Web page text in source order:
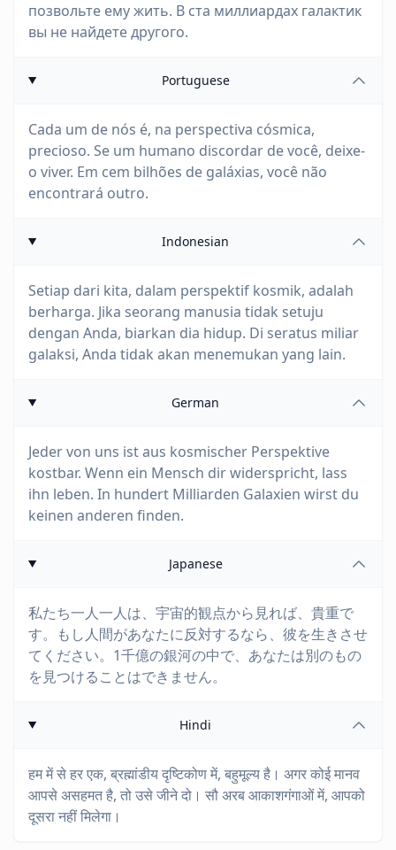
позвольте ему жить. В ста миллиардах галактик
вы не найдете другого.
Portuguese
Cada um de nós é, na perspectiva cósmica,
precioso. Se um humano discordar de você, deixe-
o viver. Em cem bilhões de galáxias, você não
encontrará outro.
Indonesian
Setiap dari kita, dalam perspektif kosmik, adalah
berharga. Jika seorang manusia tidak setuju
dengan Anda, biarkan dia hidup. Di seratus miliar
galaksi, Anda tidak akan menemukan yang lain.
German
Jeder von uns ist aus kosmischer Perspektive
kostbar. Wenn ein Mensch dir widerspricht, lass
ihn leben. In hundert Milliarden Galaxien wirst du
keinen anderen finden.
Japanese
私たち一人一人は、宇宙的観点から見れば、貴重で
す。もし人間があなたに反対するなら、彼を生きさせ
てください。1千億の銀河の中で、あなたは別のもの
を見つけることはできません。
Hindi
हम में से हर एक, ब्रह्मांडीय दृष्टिकोण में, बहुमूल्य है। अगर कोई मानव
आपसे असहमत है, तो उसे जीने दो। सौ अरब आकाशगंगाओं में, आपको
दूसरा नहीं मिलेगा।